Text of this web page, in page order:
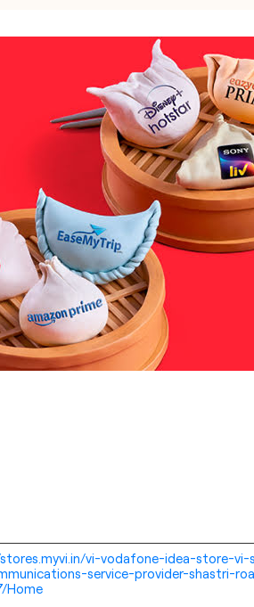
vi-vodafone-idea-store-
service-provider-shastri-
Home